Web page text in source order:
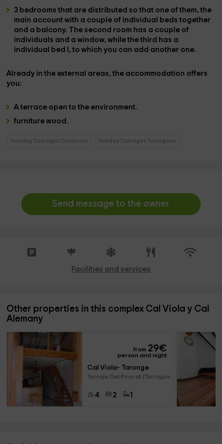
3 bedroomsthat are distributed so that one of them, the
main account with a couple of individual bedstogether
and a balcony. The second room has a couple of
individuals and a window, while the third has a
individual bed
l, to which you can add another one.
Already in the external areas,the accommodation offers
you:
Aterrace open to the environment.
furniturewood.
Holiday Cottages Catalonia Holiday Cottages Tarragona
Send message to the owner
Facilities and services
Other properties in this complex Cal Viola y Cal
Alemany
from 29€
person and night
Cal Viola- Taronge
Torroja Del Priorat (Tarragona
4 2 1